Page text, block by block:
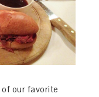
our favorite